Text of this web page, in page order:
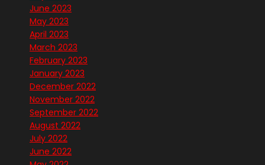
June 2023
May 2023
April 2023
March 2023
February 2023
January 2023
December 2022
November 2022
September 2022
August 2022
July 2022
June 2022